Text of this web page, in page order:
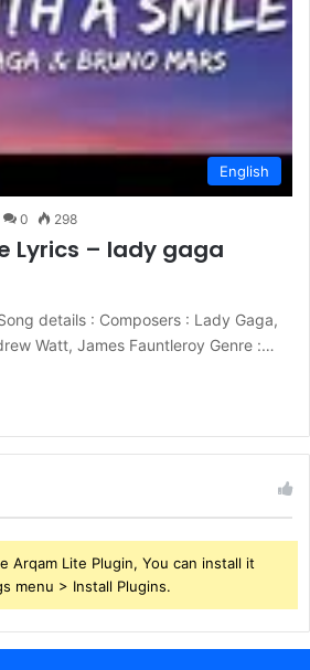
English
0 298
Lyrics – lady gaga
details : Composers : Lady Gaga,
Watt, James Fauntleroy Genre :…
Arqam Lite Plugin, You can install it
menu > Install Plugins.